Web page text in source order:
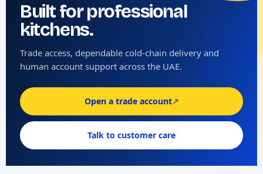
Built for professional
kitchens.
Trade access, dependable cold-chain delivery and
human account support across the UAE.
Open a trade account↗
Talk to customer care